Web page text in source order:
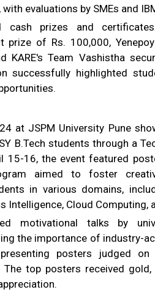
evaluations by SMEs and
cash prizes and
prize of Rs. 100,000,
KARE's Team Vashistha
successfully highlighted
at JSPM University Pune
B.Tech students through a
15-16, the event featured
aimed to foster
in various domains,
Intelligence, Cloud Computing,
motivational talks by
the importance of industry-
posters judged on
top posters received gold,